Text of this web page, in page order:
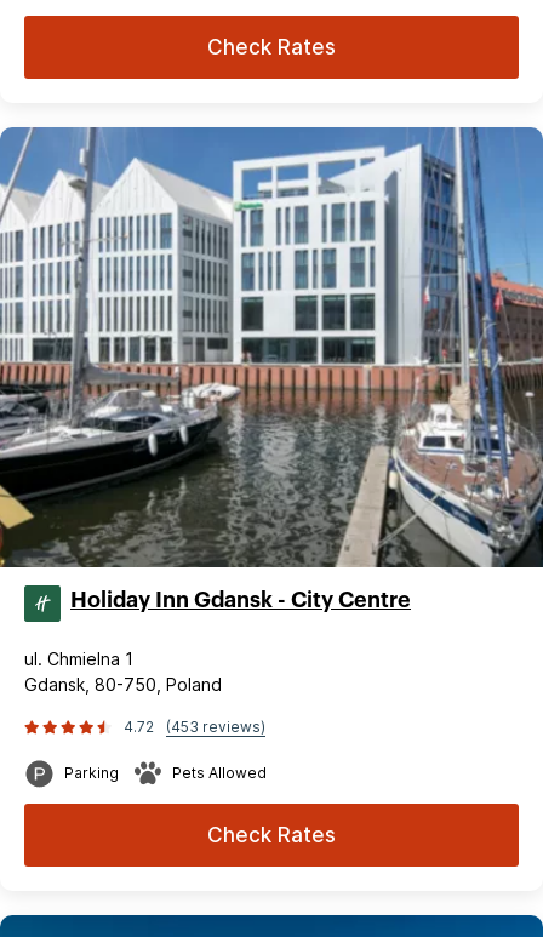
Check Rates
Holiday Inn Gdansk - City Centre
ul. Chmielna 1
Gdansk, 80-750, Poland
4.72 (453 reviews)
Parking Pets Allowed
Check Rates